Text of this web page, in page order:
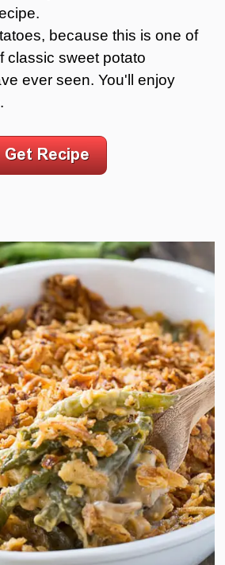
because this is one of
classic sweet potato
ever seen. You'll enjoy